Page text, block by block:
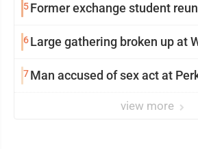
5Former exchange student
6Large gathering broken up at
7Man accused of sex act at
view more